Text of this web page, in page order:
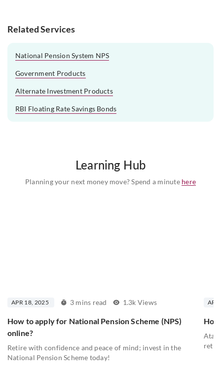
Related Services
National Pension System NPS
Government Products
Alternate Investment Products
RBI Floating Rate Savings Bonds
Learning Hub
Planning your next money move? Spend a minute here
APR 18, 2025 3 mins read 1.3k Views
How to apply for National Pension Scheme (NPS)
online?
Retire with confidence and peace of mind; invest in the
National Pension Scheme today!
Atal